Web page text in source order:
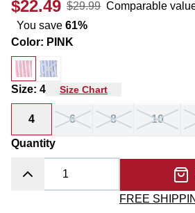
$22.49 $29.99 Comparable
You save 61%
Color: PINK
Size: 4 Size Chart
4 6 8 10
Quantity
FREE